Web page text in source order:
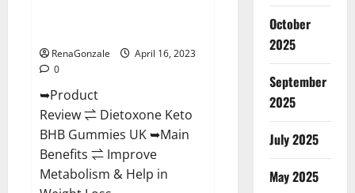
RenaGonzale
April 16, 2023
0
➥Product
Review ⇌ Dietoxone Keto
BHB Gummies UK ➥Main
Benefits ⇌ Improve
Metabolism & Help in
October
2025
September
2025
July 2025
May 2025